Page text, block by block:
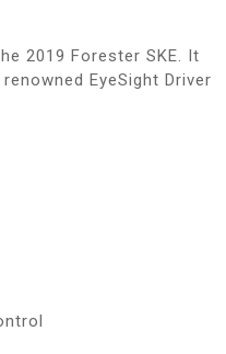
2019 Forester SKE. It
EyeSight Driver